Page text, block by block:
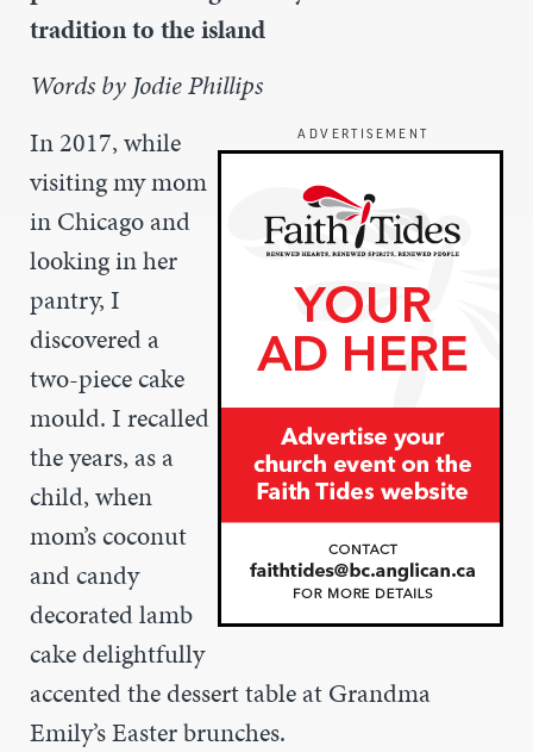
tradition to the island
Words by Jodie Phillips
ADVERTISEMENT
In 2017, while
visiting my mom
in Chicago and
looking in her
pantry, I
discovered a
two-piece cake
mould. I recalled
the years, as a
child, when
mom’s coconut
and candy
decorated lamb
cake delightfully
accented the dessert table at Grandma
Emily’s Easter brunches.